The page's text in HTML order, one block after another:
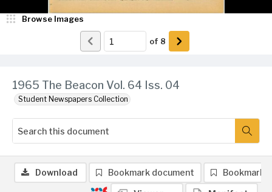
1965 The Beacon Vol. 64 Iss. 04
Student Newspapers Collection
Browse Images
of 8
Download Bookmark document Bookmark